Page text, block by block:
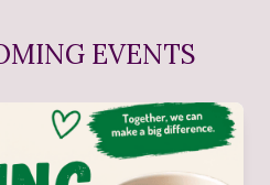
EVENTS